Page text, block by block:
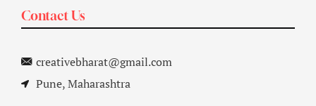
Contact Us
creativebharat@gmail.com
Pune, Maharashtra